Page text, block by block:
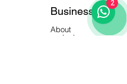
Business
About
contact us
2